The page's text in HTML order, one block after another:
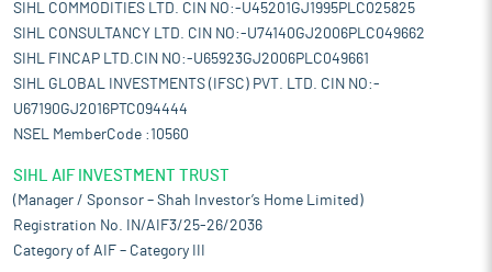
SIHL COMMODITIES LTD. CIN NO:-U45201GJ1995PLC025825
SIHL CONSULTANCY LTD. CIN NO:-U74140GJ2006PLC049662
SIHL FINCAP LTD.CIN NO:-U65923GJ2006PLC049661
SIHL GLOBAL INVESTMENTS (IFSC) PVT. LTD. CIN NO:-
U67190GJ2016PTC094444
NSEL MemberCode :10560
SIHL AIF INVESTMENT TRUST
(Manager / Sponsor – Shah Investor’s Home Limited)
Registration No. IN/AIF3/25-26/2036
Category of AIF – Category III